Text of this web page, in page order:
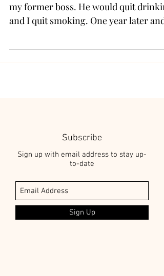
my former boss. He would quit
and I quit smoking. One year later and
Subscribe
Sign up with email address to stay up-
to-date
Sign Up